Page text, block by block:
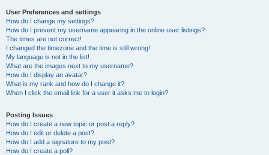
User Preferences and settings
How do I change my settings?
How do I prevent my username appearing in the online user listings?
The times are not correct!
I changed the timezone and the time is still wrong!
My language is not in the list!
What are the images next to my username?
How do I display an avatar?
What is my rank and how do I change it?
When I click the email link for a user it asks me to login?
Posting Issues
How do I create a new topic or post a reply?
How do I edit or delete a post?
How do I add a signature to my post?
How do I create a poll?